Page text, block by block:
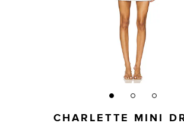
CHARLETTE MINI